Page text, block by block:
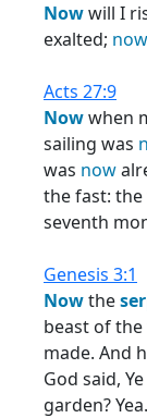
Nowwill I
exalted; now
Acts 27:9
Nowwhen
sailing was
was now
the fast:
seventh
Genesis 3:1
Nowthe
beast of the
made. And
God said,
garden?